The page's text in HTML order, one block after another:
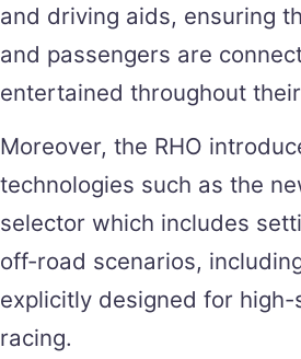
and driving aids, ensuring
and passengers are
entertained throughout
Moreover, the RHO
technologies such as the
selector which includes
off-road scenarios,
explicitly designed for
racing.